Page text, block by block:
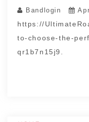
Bandlogin
https://
to-choose-the-
qr1b7n15j9.